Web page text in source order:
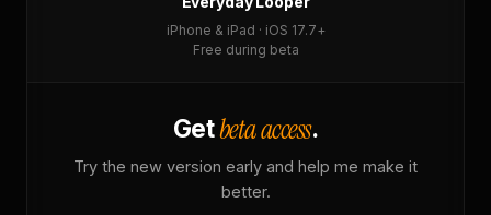
iPhone & iPad · iOS 17.7+
Free during beta
Getbeta access.
Try the new version early and help me make it
better.